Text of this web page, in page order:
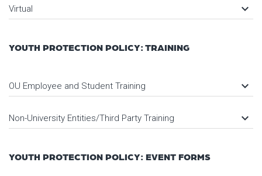
Virtual keyboard_arrow_down
YOUTH PROTECTION POLICY: TRAINING
OU Employee and Student Training keyboard_arrow_down
Non-University Entities/Third Party Training keyboard_arrow_down
YOUTH PROTECTION POLICY: EVENT FORMS